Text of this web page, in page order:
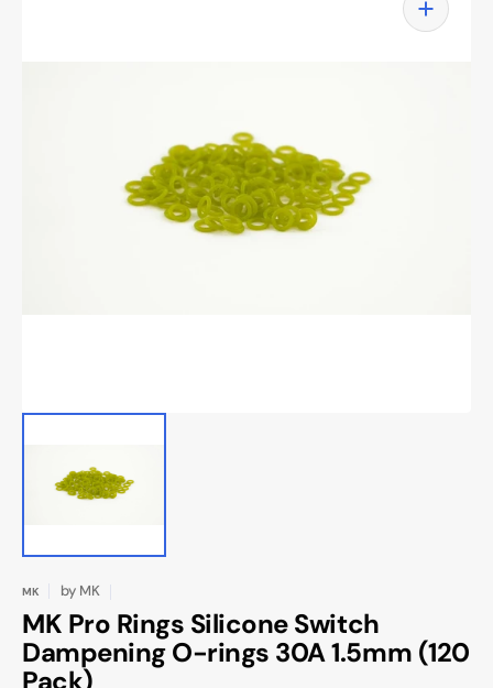
Open
media
1
MK by MK
MK Pro Rings Silicone Switch
Dampening O-rings 30A 1.5mm (120
Pack)